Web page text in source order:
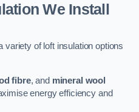
We Install
variety of loft insulation options
fibre, and mineral wool
energy efficiency and